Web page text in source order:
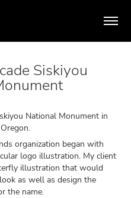
Siskiyou
National Monument in
organization began with
logo illustration. My client
illustration that would
as well as design the
the name.